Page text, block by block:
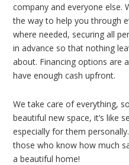
company and everyone else.
the way to help you through
where needed, securing all
in advance so that nothing
about. Financing options are
have enough cash upfront.
We take care of everything,
beautiful new space, it’s like
especially for them
those who know how much
a beautiful home!